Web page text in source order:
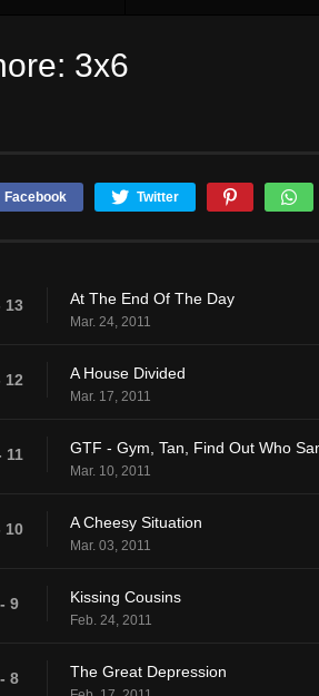
3x6
Facebook Twitter
13 At The End Of The Day
Mar. 24, 2011
12 A House Divided
Mar. 17, 2011
11 GTF - Gym, Tan, Find Out Who
Mar. 10, 2011
10 A Cheesy Situation
Mar. 03, 2011
9 Kissing Cousins
Feb. 24, 2011
8 The Great Depression